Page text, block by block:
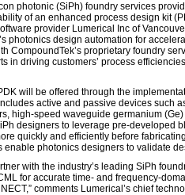
photonic (SiPh) foundry services
of an enhanced process design kit
provider Lumerical Inc of
photonics design automation for
CompoundTek’s proprietary foundry
in driving customers’ process
will be offered through the
active and passive devices such
high-speed waveguide germanium
designers to leverage pre-developed
quickly and efficiently before
enable photonics designers to validate
with the industry’s leading SiPh
for accurate time- and frequency-
comments Lumerical’s chief